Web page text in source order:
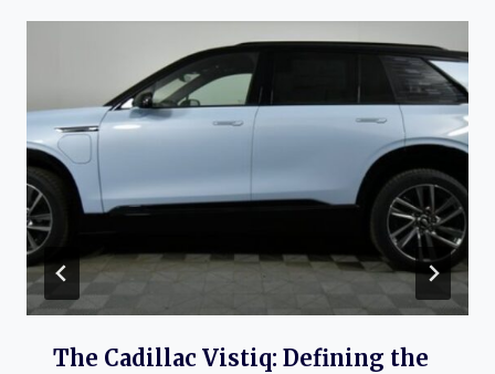
The Cadillac Vistiq: Defining the